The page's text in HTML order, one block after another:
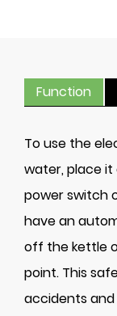
Function
To use the
water, place it
power switch
have an
off the kettle
point. This
accidents and